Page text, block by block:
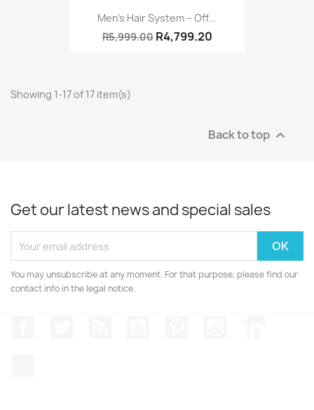
Men’s Hair System – Off...
R5,999.00 R4,799.20
Showing 1-17 of 17 item(s)
Back to top 
Get our latest news and special sales
You may unsubscribe at any moment. For that purpose, please find our
contact info in the legal notice.